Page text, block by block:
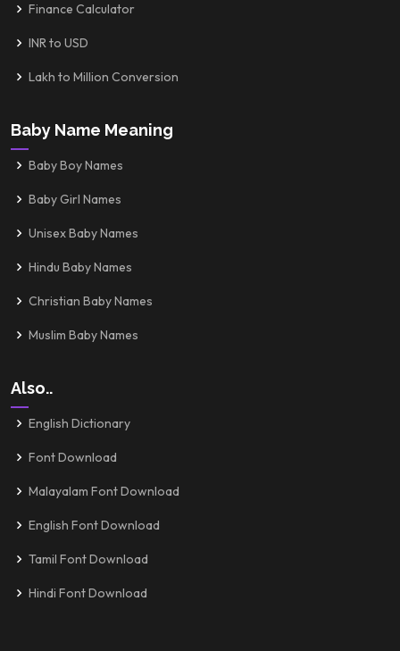
Finance Calculator
INR to USD
Lakh to Million Conversion
Baby Name Meaning
Baby Boy Names
Baby Girl Names
Unisex Baby Names
Hindu Baby Names
Christian Baby Names
Muslim Baby Names
Also..
English Dictionary
Font Download
Malayalam Font Download
English Font Download
Tamil Font Download
Hindi Font Download